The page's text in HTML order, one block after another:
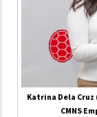
Katrina Dela
CMNS